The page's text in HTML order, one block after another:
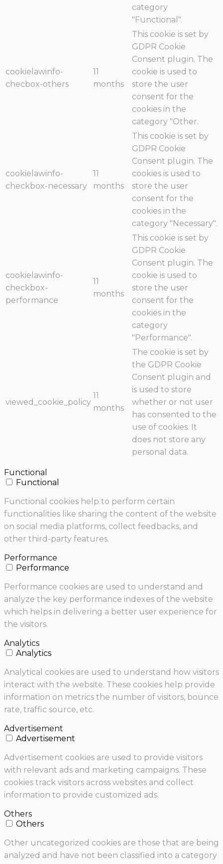
category
"Functional".
cookielawinfo-
checbox-others
11
months
This cookie is set by
GDPR Cookie
Consent plugin. The
cookie is used to
store the user
consent for the
cookies in the
category "Other.
cookielawinfo-
checkbox-necessary
11
months
This cookie is set by
GDPR Cookie
Consent plugin. The
cookies is used to
store the user
consent for the
cookies in the
category "Necessary".
cookielawinfo-
checkbox-
performance
11
months
This cookie is set by
GDPR Cookie
Consent plugin. The
cookie is used to
store the user
consent for the
cookies in the
category
"Performance".
viewed_cookie_policy
11
months
The cookie is set by
the GDPR Cookie
Consent plugin and
is used to store
whether or not user
has consented to the
use of cookies. It
does not store any
personal data.
Functional
Functional
Functional cookies help to perform certain
functionalities like sharing the content of the website
on social media platforms, collect feedbacks, and
other third-party features.
Performance
Performance
Performance cookies are used to understand and
analyze the key performance indexes of the website
which helps in delivering a better user experience for
the visitors.
Analytics
Analytics
Analytical cookies are used to understand how visitors
interact with the website. These cookies help provide
information on metrics the number of visitors, bounce
rate, traffic source, etc.
Advertisement
Advertisement
Advertisement cookies are used to provide visitors
with relevant ads and marketing campaigns. These
cookies track visitors across websites and collect
information to provide customized ads.
Others
Others
Other uncategorized cookies are those that are being
analyzed and have not been classified into a category